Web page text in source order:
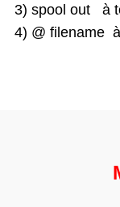
3) spool out à
4) @ filename